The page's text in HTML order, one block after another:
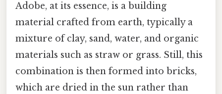
Adobe, at its essence, is a building
material crafted from earth, typically a
mixture of clay, sand, water, and organic
materials such as straw or grass. Still, this
combination is then formed into bricks,
which are dried in the sun rather than